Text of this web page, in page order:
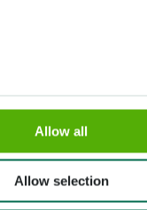
Allow all
Allow selection